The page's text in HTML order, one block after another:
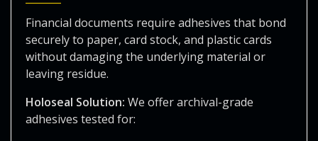
Financial documents require adhesives that bond
securely to paper, card stock, and plastic cards
without damaging the underlying material or
leaving residue.
Holoseal Solution: We offer archival-grade
adhesives tested for: